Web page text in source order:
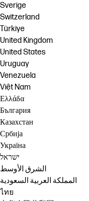
Sverige
Switzerland
Türkiye
United Kingdom
United States
Uruguay
Venezuela
Việt Nam
Ελλάδα
България
Казахстан
Србија
Україна
ישראל
الشرق الأوسط
المملكة العربية السعودية
ไทย